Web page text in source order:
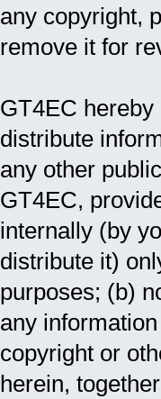
any copyright,
remove it for
GT4EC
distribute
any other
GT4EC,
internally (by
distribute it)
purposes; (b)
any
copyright or
herein,